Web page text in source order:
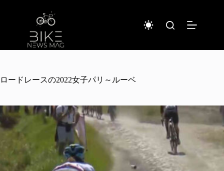
ロードレースの2022女子パリ～ルーベ